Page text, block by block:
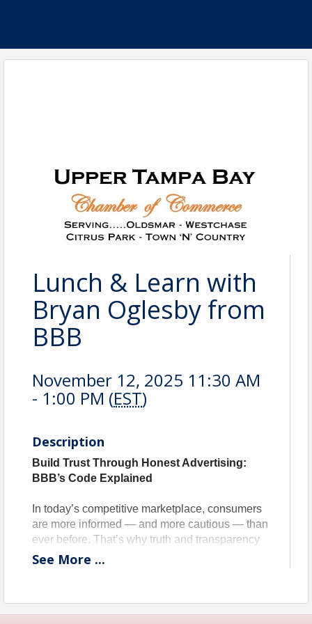
Lunch & Learn with
Bryan Oglesby from
BBB
November 12, 2025 11:30 AM
- 1:00 PM (EST)
Description
Build Trust Through Honest Advertising:
BBB’s Code Explained
In today’s competitive marketplace, consumers
are more informed — and more cautious — than
ever before. That’s why truth and transparency
in advertising aren’t just good ethics — they’re
on theBetter Business Bureau’s Code of
Advertising Guidelines, a cornerstone for
See More ...